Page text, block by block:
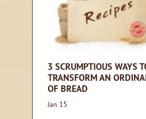
3 SCRUMPTIOUS WAYS
TRANSFORM AN
OF BREAD
Jan 15